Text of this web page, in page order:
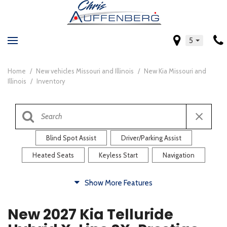
5
Home / New vehicles Missouri and Illinois / New Kia Missouri and
Illinois / Inventory
Blind Spot Assist Driver/Parking Assist
Heated Seats Keyless Start Navigation
Heated Steering Wheel Rearview Camera
Show More Features
New 2027 Kia Telluride